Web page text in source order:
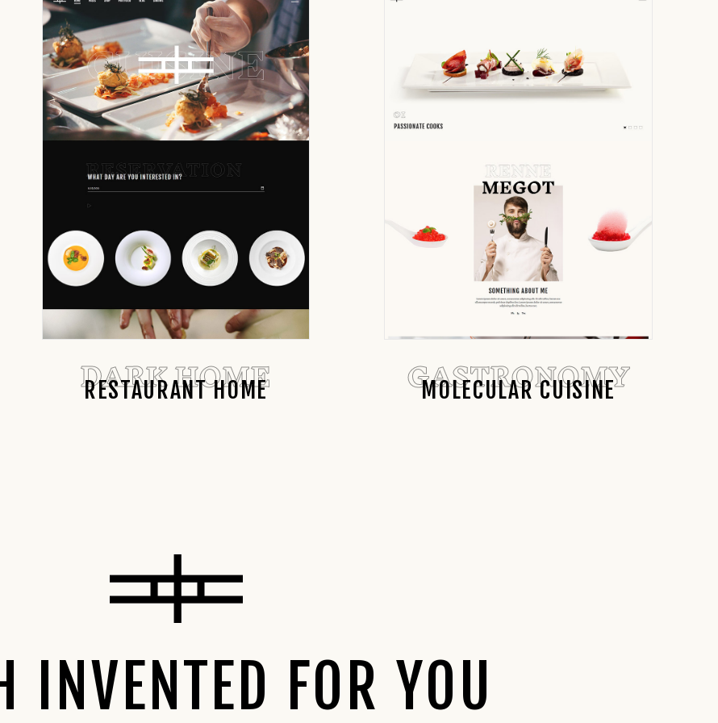
RESTAURANT HOME
DARK HOME MOLECULAR CUISINE
GASTRONOMY
INVENTED FOR YOU